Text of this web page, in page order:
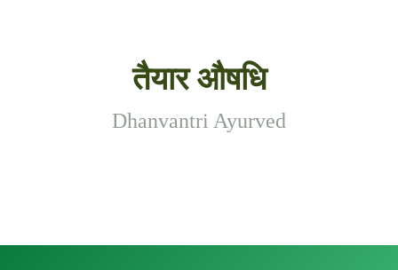
तैयार औषधि
Dhanvantri Ayurved